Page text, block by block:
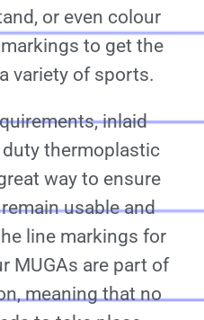
or even colour
to get the
variety of sports.
inlaid
thermoplastic
way to ensure
usable and
line markings for
MUGAs are part of
meaning that no